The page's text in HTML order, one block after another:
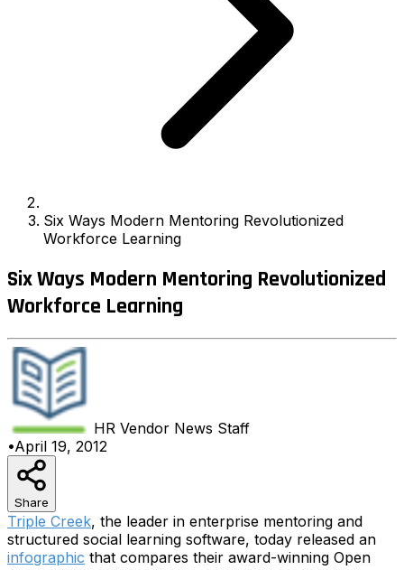
Six Ways Modern Mentoring Revolutionized
Workforce Learning
Six Ways Modern Mentoring Revolutionized
Workforce Learning
HR Vendor News Staff
•April 19, 2012
Share
Triple Creek, the leader in enterprise mentoring and
structured social learning software, today released an
infographic that compares their award-winning Open